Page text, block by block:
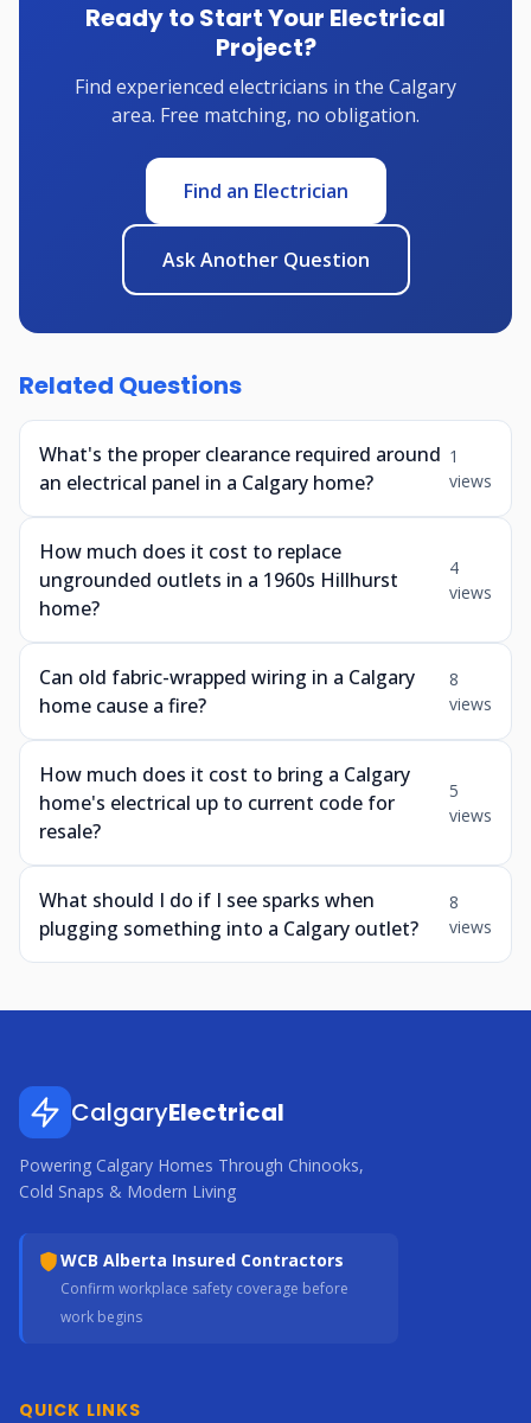
Ready to Start Your Electrical
Project?
Find experienced electricians in the Calgary
area. Free matching, no obligation.
Find an Electrician
Ask Another Question
Related Questions
What's the proper clearance required around
an electrical panel in a Calgary home?
1
views
How much does it cost to replace
ungrounded outlets in a 1960s Hillhurst
home?
4
views
Can old fabric-wrapped wiring in a Calgary
home cause a fire?
8
views
How much does it cost to bring a Calgary
home's electrical up to current code for
resale?
5
views
What should I do if I see sparks when
plugging something into a Calgary outlet?
8
views
CalgaryElectrical
Powering Calgary Homes Through Chinooks,
Cold Snaps & Modern Living
WCB Alberta Insured Contractors
Confirm workplace safety coverage before
work begins
QUICK LINKS